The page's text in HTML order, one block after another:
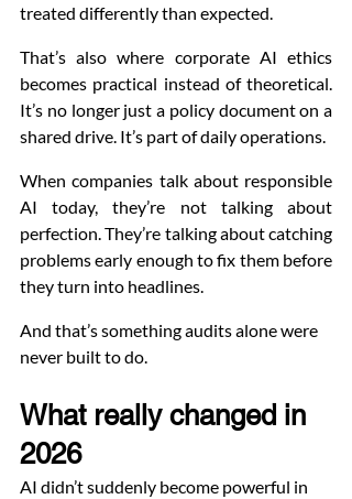
treated differently than expected.
That’s also where corporate AI ethics
becomes practical instead of theoretical.
It’s no longer just a policy document on a
shared drive. It’s part of daily operations.
When companies talk about responsible
AI today, they’re not talking about
perfection. They’re talking about catching
problems early enough to fix them before
they turn into headlines.
And that’s something audits alone were
never built to do.
What really changed in
2026
AI didn’t suddenly become powerful in